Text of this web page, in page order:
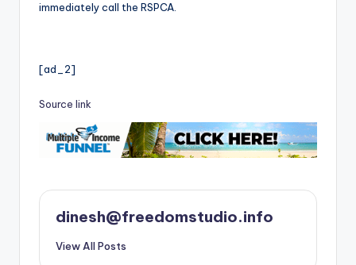
immediately call the RSPCA.
[ad_2]
Source link
dinesh@freedomstudio.info
View All Posts